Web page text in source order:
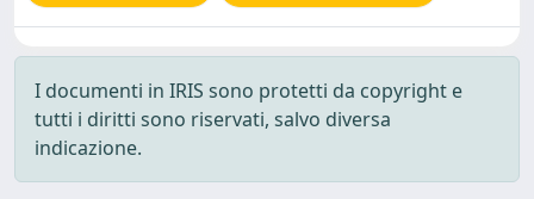
I documenti in IRIS sono protetti da copyright e
tutti i diritti sono riservati, salvo diversa
indicazione.